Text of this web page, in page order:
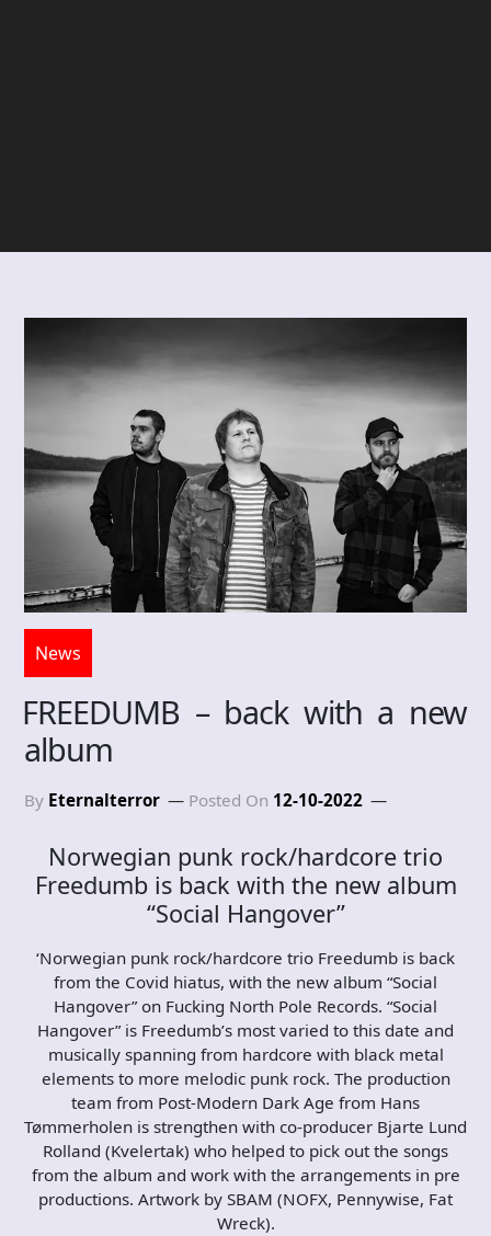
News
FREEDUMB – back with a new
album
By Eternalterror Posted On 12-10-2022
Norwegian punk rock/hardcore trio
Freedumb is back with the new album
“Social Hangover”
‘Norwegian punk rock/hardcore trio Freedumb is back
from the Covid hiatus, with the new album “Social
Hangover” on Fucking North Pole Records. “Social
Hangover” is Freedumb’s most varied to this date and
musically spanning from hardcore with black metal
elements to more melodic punk rock. The production
team from Post-Modern Dark Age from Hans
Tømmerholen is strengthen with co-producer Bjarte Lund
Rolland (Kvelertak) who helped to pick out the songs
from the album and work with the arrangements in pre
productions. Artwork by SBAM (NOFX, Pennywise, Fat
Wreck).